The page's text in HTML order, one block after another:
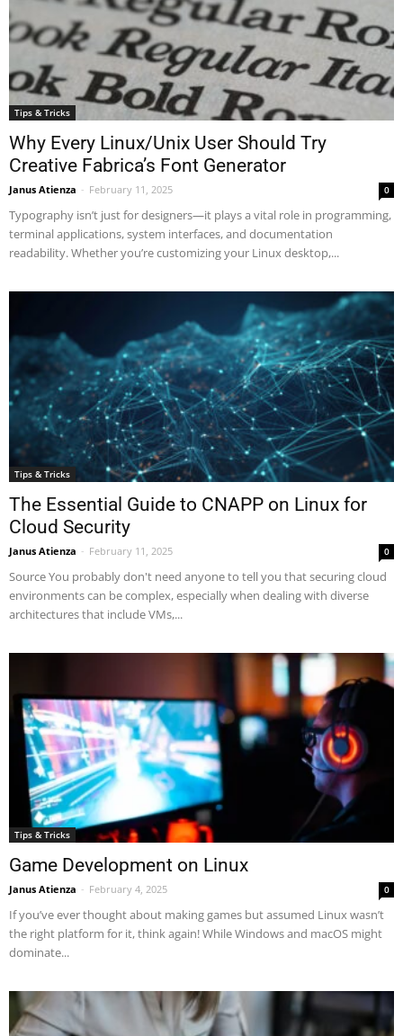
Tips & Tricks
Why Every Linux/Unix User Should Try
Creative Fabrica’s Font Generator
Janus Atienza - February 11, 2025 0
Typography isn’t just for designers—it plays a vital role in programming,
terminal applications, system interfaces, and documentation
readability. Whether you’re customizing your Linux desktop,...
Tips & Tricks
The Essential Guide to CNAPP on Linux for
Cloud Security
Janus Atienza - February 11, 2025 0
Source You probably don't need anyone to tell you that securing cloud
environments can be complex, especially when dealing with diverse
architectures that include VMs,...
Tips & Tricks
Game Development on Linux
Janus Atienza - February 4, 2025 0
If you’ve ever thought about making games but assumed Linux wasn’t
the right platform for it, think again! While Windows and macOS might
dominate...